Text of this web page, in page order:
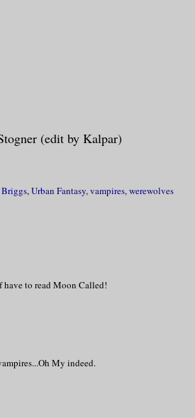
(edit by Kalpar)
,Urban Fantasy,vampires,werewolves
have to read Moon Called!
My indeed.